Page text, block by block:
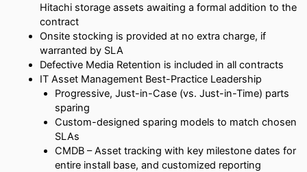
Hitachi storage assets awaiting a formal addition to the
contract
Onsite stocking is provided at no extra charge, if
warranted by SLA
Defective Media Retention is included in all contracts
IT Asset Management Best-Practice Leadership
Progressive, Just-in-Case (vs. Just-in-Time) parts
sparing
Custom-designed sparing models to match chosen
SLAs
CMDB – Asset tracking with key milestone dates for
entire install base, and customized reporting